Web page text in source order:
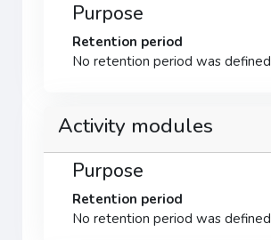
Purpose
Retention period
No retention period was defined
Activity modules
Purpose
Retention period
No retention period was defined